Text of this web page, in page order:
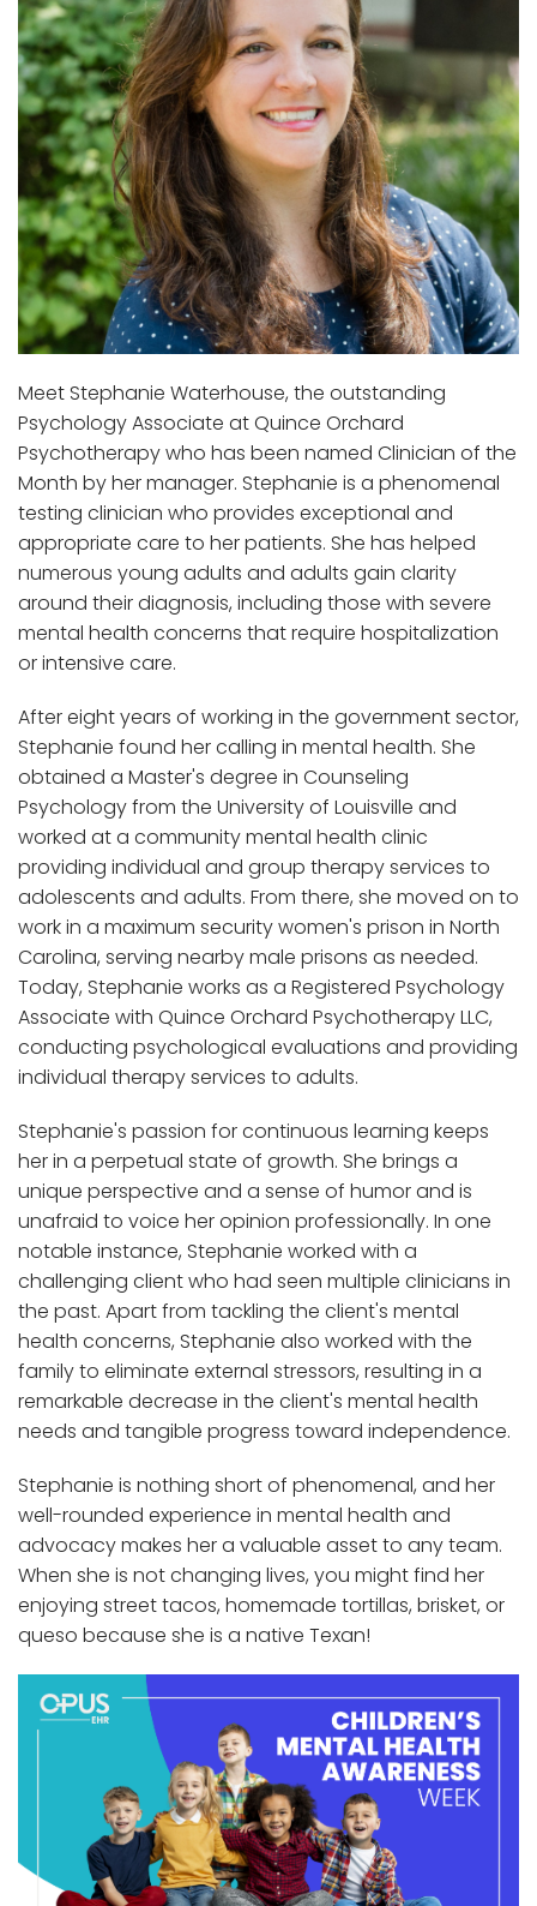
Meet Stephanie Waterhouse, the outstanding
Psychology Associate at Quince Orchard
Psychotherapy who has been named Clinician of the
Month by her manager. Stephanie is a phenomenal
testing clinician who provides exceptional and
appropriate care to her patients. She has helped
numerous young adults and adults gain clarity
around their diagnosis, including those with severe
mental health concerns that require hospitalization
or intensive care.
After eight years of working in the government sector,
Stephanie found her calling in mental health. She
obtained a Master's degree in Counseling
Psychology from the University of Louisville and
worked at a community mental health clinic
providing individual and group therapy services to
adolescents and adults. From there, she moved on to
work in a maximum security women's prison in North
Carolina, serving nearby male prisons as needed.
Today, Stephanie works as a Registered Psychology
Associate with Quince Orchard Psychotherapy LLC,
conducting psychological evaluations and providing
individual therapy services to adults.
Stephanie's passion for continuous learning keeps
her in a perpetual state of growth. She brings a
unique perspective and a sense of humor and is
unafraid to voice her opinion professionally. In one
notable instance, Stephanie worked with a
challenging client who had seen multiple clinicians in
the past. Apart from tackling the client's mental
health concerns, Stephanie also worked with the
family to eliminate external stressors, resulting in a
remarkable decrease in the client's mental health
needs and tangible progress toward independence.
Stephanie is nothing short of phenomenal, and her
well-rounded experience in mental health and
advocacy makes her a valuable asset to any team.
When she is not changing lives, you might find her
enjoying street tacos, homemade tortillas, brisket, or
queso because she is a native Texan!